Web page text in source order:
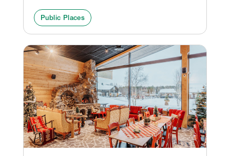
Public Places